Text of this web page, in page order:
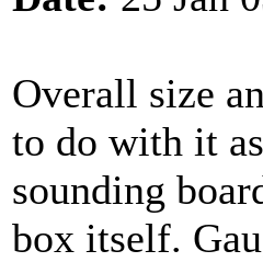
Overall size
to do with it
sounding
box itself.